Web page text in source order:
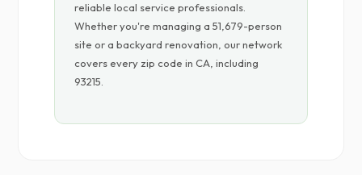
reliable local service professionals.
Whether you're managing a 51,679-person
site or a backyard renovation, our network
covers every zip code in CA, including
93215.